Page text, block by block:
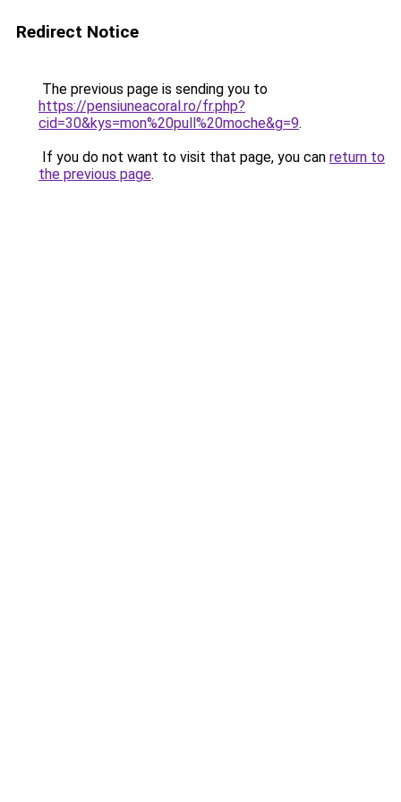
Redirect Notice
The previous page is sending you to
https://pensiuneacoral.ro/fr.php?
cid=30&kys=mon%20pull%20moche&g=9.
If you do not want to visit that page, you can return to
the previous page.